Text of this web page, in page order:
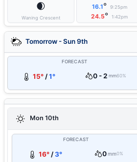
🌒
Waning Crescent
16.1° 9:25pm
24.5° 1:42pm
Tomorrow - Sun 9th
FORECAST
15° /1° 0 - 2 mm60%
Mon 10th
FORECAST
16°/3° 0mm0%